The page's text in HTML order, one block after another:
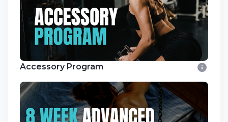
Accessory Program